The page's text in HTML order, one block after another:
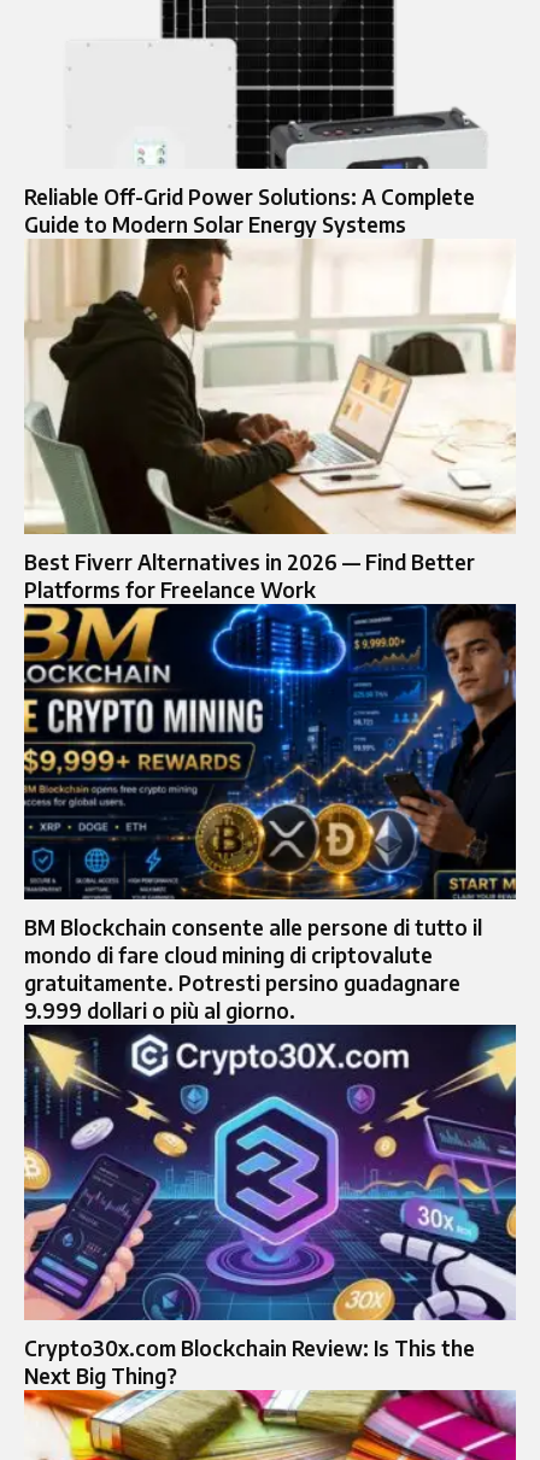
Reliable Off-Grid Power Solutions: A Complete
Guide to Modern Solar Energy Systems
Best Fiverr Alternatives in 2026 — Find Better
Platforms for Freelance Work
BM Blockchain consente alle persone di tutto il
mondo di fare cloud mining di criptovalute
gratuitamente. Potresti persino guadagnare
9.999 dollari o più al giorno.
Crypto30x.com Blockchain Review: Is This the
Next Big Thing?